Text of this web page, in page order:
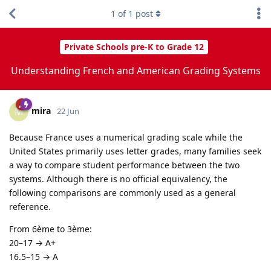
Private Schools pre-K to Grade 12
Understanding French and American Grading Systems
1 of 1 post
M mira 22 Jun
Because France uses a numerical grading scale while the
United States primarily uses letter grades, many families seek
a way to compare student performance between the two
systems. Although there is no official equivalency, the
following comparisons are commonly used as a general
reference.
From 6ème to 3ème:
20–17 → A+
16.5–15 → A